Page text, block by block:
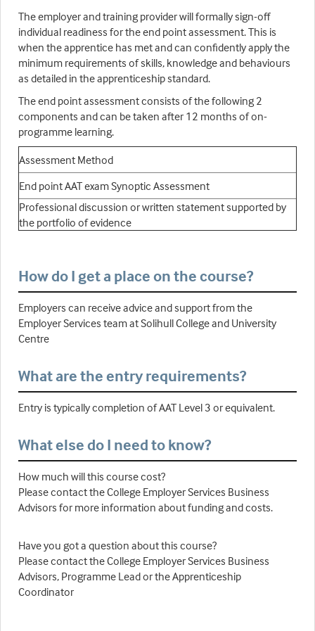
The employer and training provider will formally sign-off
individual readiness for the end point assessment. This is
when the apprentice has met and can confidently apply the
minimum requirements of skills, knowledge and behaviours
as detailed in the apprenticeship standard.
The end point assessment consists of the following 2
components and can be taken after 12 months of on-
programme learning.
Assessment Method
End point AAT exam Synoptic Assessment
Professional discussion or written statement supported by
the portfolio of evidence
How do I get a place on the course?
Employers can receive advice and support from the
Employer Services team at Solihull College and University
Centre
What are the entry requirements?
Entry is typically completion of AAT Level 3 or equivalent.
What else do I need to know?
How much will this course cost?
Please contact the College Employer Services Business
Advisors for more information about funding and costs.
Have you got a question about this course?
Please contact the College Employer Services Business
Advisors, Programme Lead or the Apprenticeship
Coordinator